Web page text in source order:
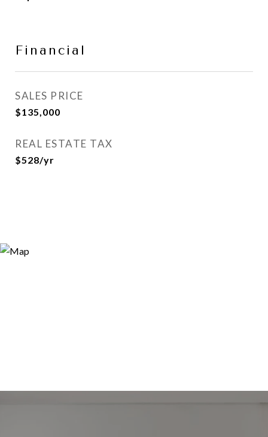
Financial
SALES PRICE
$135,000
REAL ESTATE TAX
$528/yr